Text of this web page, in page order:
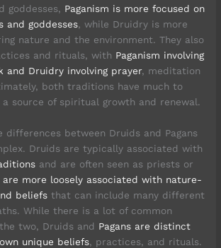
goddesses, Paganism is more focused on
and goddesses, while Druidry is more
nature and the environment. They also
and rituals, with Paganism involving
and Druidry involving prayer, meditation
both traditions have much to
source of spiritual growth and renewal.
differences between Druids and Pagans
Druids are typically associated with
and are often seen as priests or
are more loosely associated with nature-
beliefs that can include many different
While there is a lot of common
two, Druids and Pagans are distinct
unique beliefs, practices, and rituals.